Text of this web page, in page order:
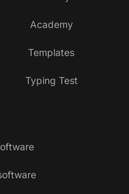
Academy
Templates
Typing Test